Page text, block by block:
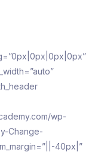
wp-
Change-
40px|”